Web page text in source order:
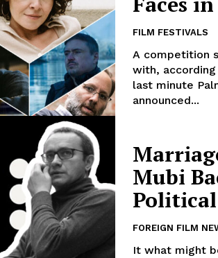
FILM FESTIVALS
A competition
with,
last minute
announced...
Mubi
Political
FOREIGN FILM
It what might